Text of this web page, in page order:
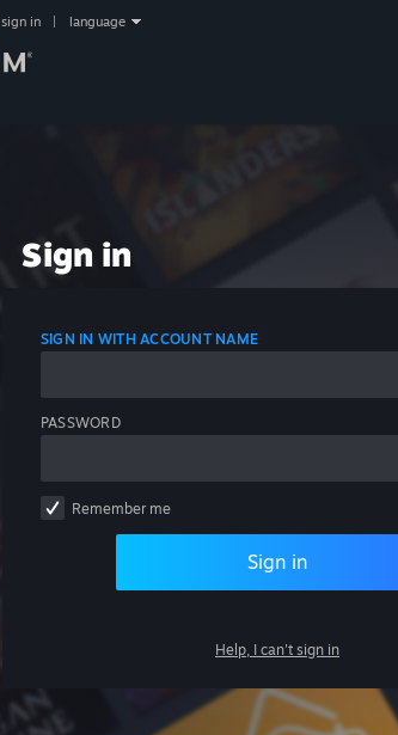
sign in language
Sign in
SIGN IN WITH ACCOUNT NAME
PASSWORD
Remember me
Sign in
Help, I can't sign in